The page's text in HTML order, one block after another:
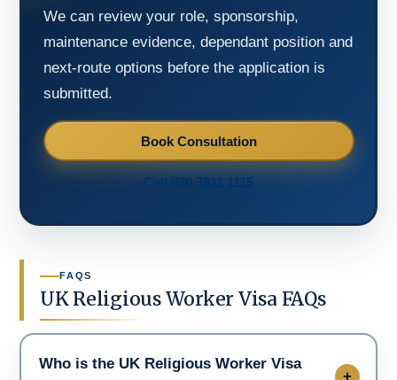
We can review your role, sponsorship,
maintenance evidence, dependant position and
next-route options before the application is
submitted.
Book Consultation
Call 020 3911 1115
FAQS
UK Religious Worker Visa FAQs
Who is the UK Religious Worker Visa